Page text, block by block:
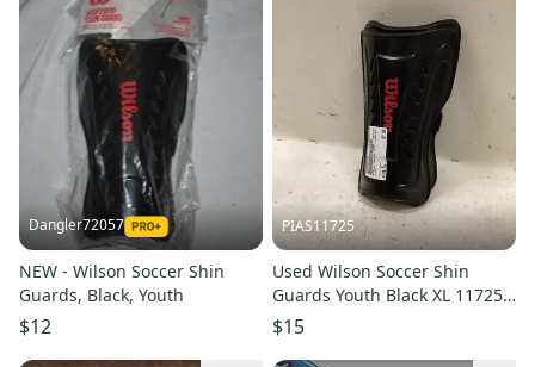
Dangler72057
NEW - Wilson Soccer Shin
Guards, Black, Youth
$12
PIAS11725
Used Wilson Soccer Shin
Guards Youth Black XL 11725-
S000507149
$15